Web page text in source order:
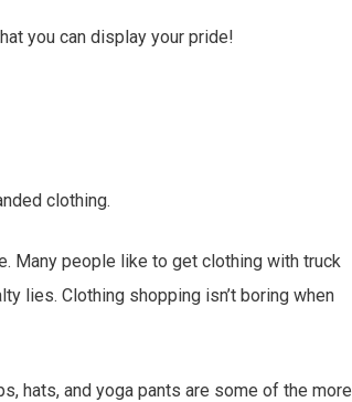
you can display your pride!
clothing.
Many people like to get clothing with truck
lies. Clothing shopping isn’t boring when
hats, and yoga pants are some of the more